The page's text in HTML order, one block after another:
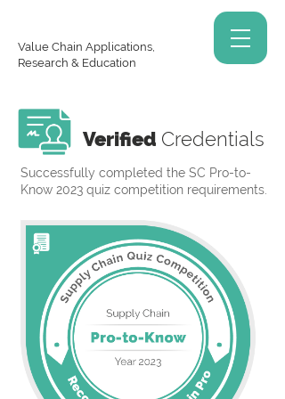
Value Chain Applications,
Research & Education
Verified Credentials
Successfully completed the SC Pro-to-
Know 2023 quiz competition requirements.